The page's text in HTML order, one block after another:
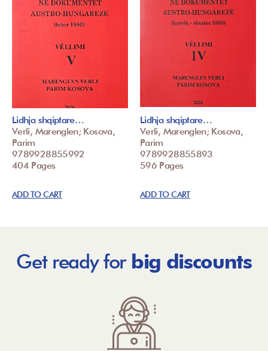
Lidhja shqiptare…
Verli, Marenglen; Kosova,
Parim
9789928855992
404 Pages
ADD TO CART
Lidhja shqiptare…
Verli, Marenglen; Kosova,
Parim
9789928855893
596 Pages
ADD TO CART
Get ready for big discounts